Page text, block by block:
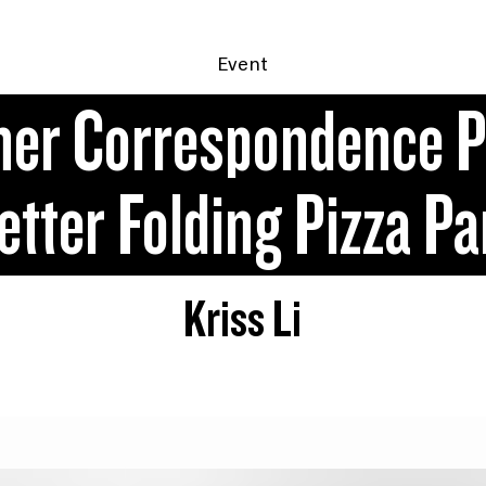
Event
Correspondence
Folding Pizza
Kriss Li